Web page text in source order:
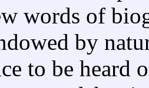
words of
by
to be heard